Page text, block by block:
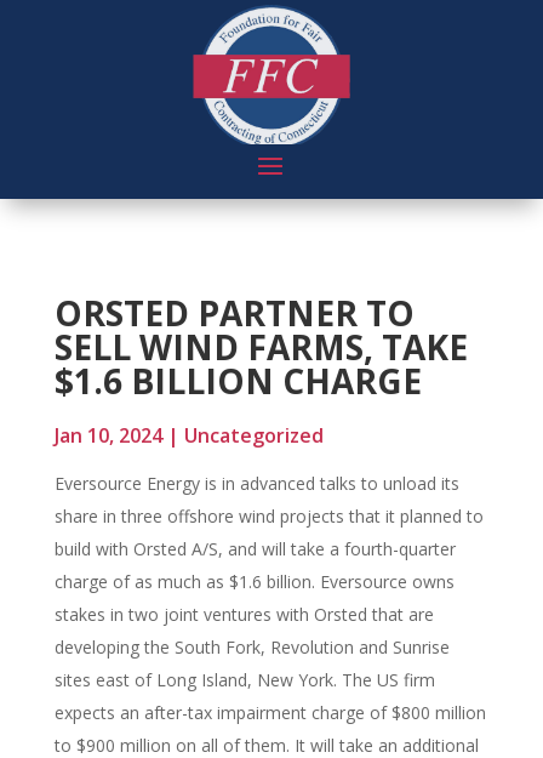
ORSTED PARTNER TO
SELL WIND FARMS, TAKE
$1.6 BILLION CHARGE
Jan 10, 2024| Uncategorized
Eversource Energy is in advanced talks to unload its
share in three offshore wind projects that it planned to
build with Orsted A/S, and will take a fourth-quarter
charge of as much as $1.6 billion. Eversource owns
stakes in two joint ventures with Orsted that are
developing the South Fork, Revolution and Sunrise
sites east of Long Island, New York. The US firm
expects an after-tax impairment charge of $800 million
to $900 million on all of them. It will take an additional